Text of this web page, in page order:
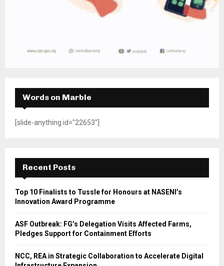
Words on Marble
[slide-anything id="22653"]
Recent Posts
Top 10 Finalists to Tussle for Honours at NASENI’s
Innovation Award Programme
ASF Outbreak: FG’s Delegation Visits Affected Farms,
Pledges Support for Containment Efforts
NCC, REA in Strategic Collaboration to Accelerate Digital